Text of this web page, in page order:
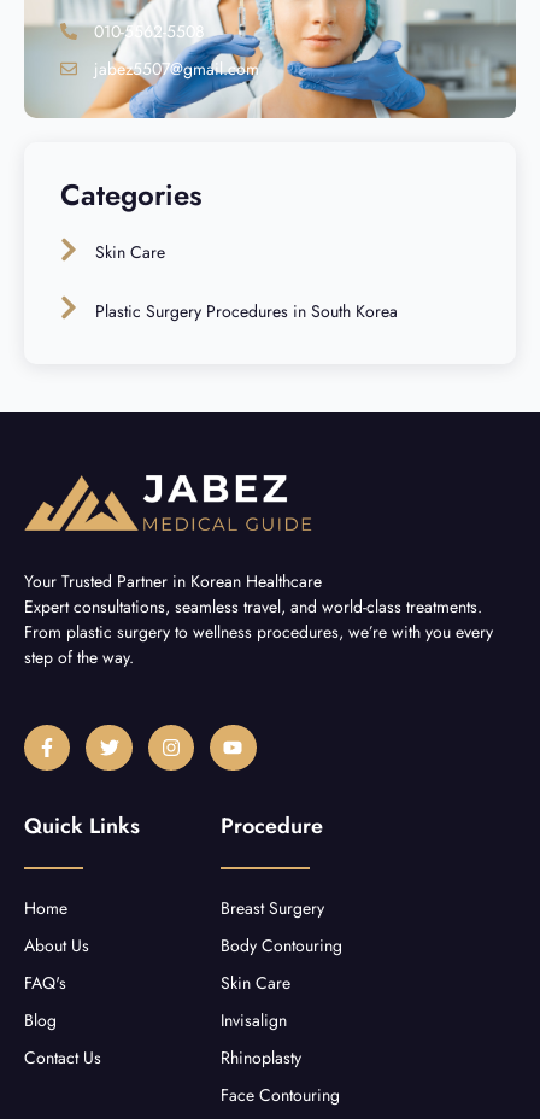
010-5562-5508
jabez5507@gmail.com
Categories
Skin Care
Plastic Surgery Procedures in South Korea
Your Trusted Partner in Korean Healthcare
Expert consultations, seamless travel, and world-class treatments.
From plastic surgery to wellness procedures, we’re with you every
step of the way.
F
a
c
o
k
f
T
w
i
e
I
n
s
Y
o
u
b
Quick Links
Home
About Us
FAQ's
Blog
Contact Us
Procedure
Breast Surgery
Body Contouring
Skin Care
Invisalign
Rhinoplasty
Face Contouring